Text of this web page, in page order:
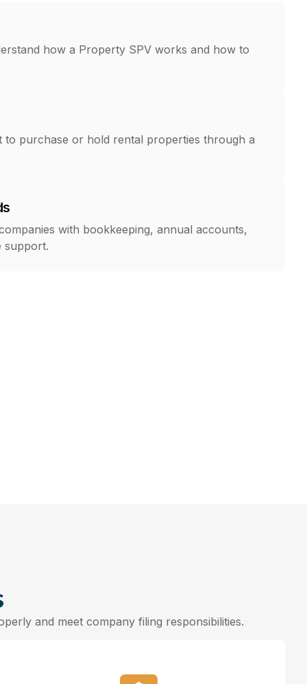
how a Property SPV works and how to
to purchase or hold rental properties through a
with bookkeeping, annual accounts,
support.
and meet company filing responsibilities.